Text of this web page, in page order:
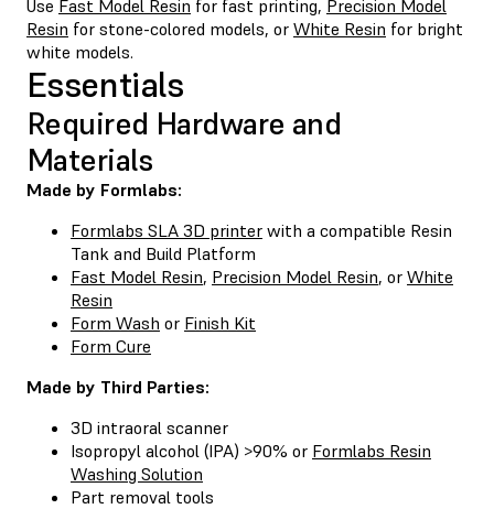
Use Fast Model Resin for fast printing, Precision Model
Resin for stone-colored models, or White Resin for bright
white models.
Essentials
Required Hardware and
Materials
Made by Formlabs:
Formlabs SLA 3D printer with a compatible Resin
Tank and Build Platform
Fast Model Resin, Precision Model Resin, or White
Resin
Form Wash or Finish Kit
Form Cure
Made by Third Parties:
3D intraoral scanner
Isopropyl alcohol (IPA) >90% or Formlabs Resin
Washing Solution
Part removal tools